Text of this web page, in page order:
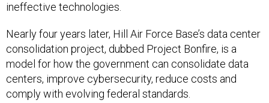
ineffective technologies.
Nearly four years later, Hill Air Force Base’s data center
consolidation project, dubbed Project Bonfire, is a
model for how the government can consolidate data
centers, improve cybersecurity, reduce costs and
comply with evolving federal standards.